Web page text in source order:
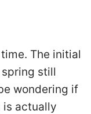
The initial
still
wondering if
is actually